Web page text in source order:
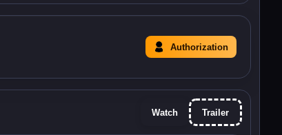
Authorization
Watch Trailer